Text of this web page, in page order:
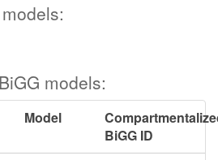
models:
Model
BiGG ID